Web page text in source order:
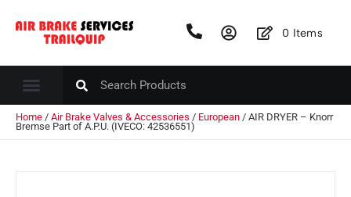
0 Items
Home / Air Brake Valves & Accessories / European / AIR DRYER – Knorr
Bremse Part of A.P.U. (IVECO: 42536551)